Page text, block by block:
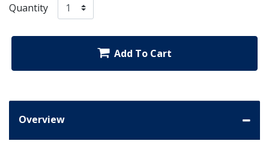
Quantity
Add To Cart
Overview